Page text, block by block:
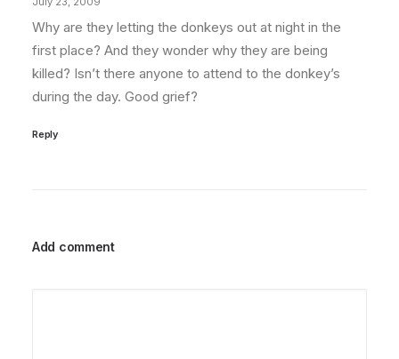
Why are they letting the donkeys out at night in the
first place? And they wonder why they are being
killed? Isn’t there anyone to attend to the donkey’s
during the day. Good grief?
Reply
Add comment